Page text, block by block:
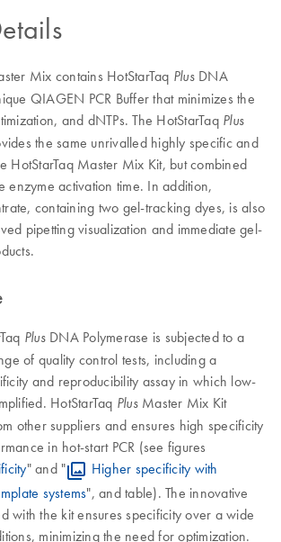
Mix contains HotStarTaq PlusDNA
QIAGEN PCR Buffer that minimizes the
and dNTPs. The HotStarTaq Plus
the same unrivalled highly specific and
HotStarTaq Master Mix Kit, but combined
enzyme activation time. In addition,
containing two gel-tracking dyes, is also
pipetting visualization and immediate gel-
PlusDNA Polymerase is subjected to a
of quality control tests, including a
and reproducibility assay in which low-
HotStarTaq PlusMaster Mix Kit
other suppliers and ensures high specificity
in hot-start PCR (see figures
" and "
Higher specificity with
systems", and table). The innovative
with the kit ensures specificity over a wide
minimizing the need for optimization.